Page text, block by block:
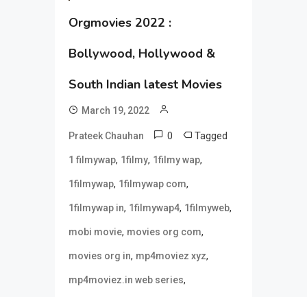
Orgmovies 2022 :
Bollywood, Hollywood &
South Indian latest Movies
March 19, 2022
Prateek Chauhan 0 Tagged
1 filmywap, 1filmy, 1filmy wap,
1filmywap, 1filmywap com,
1filmywap in, 1filmywap4, 1filmyweb,
mobi movie, movies org com,
movies org in, mp4moviez xyz,
mp4moviez.in web series,